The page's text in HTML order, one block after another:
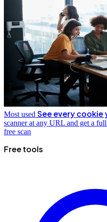
Most used See every cookie
scanner at any URL and get a
free scan
Free tools